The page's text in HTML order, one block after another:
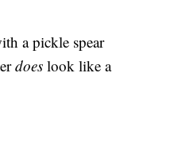
a pickle spear
does look like a